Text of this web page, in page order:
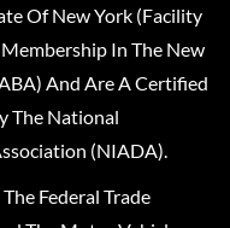
Of New York (Facility
In The New
And Are A Certified
The National
(NIADA).
Federal Trade